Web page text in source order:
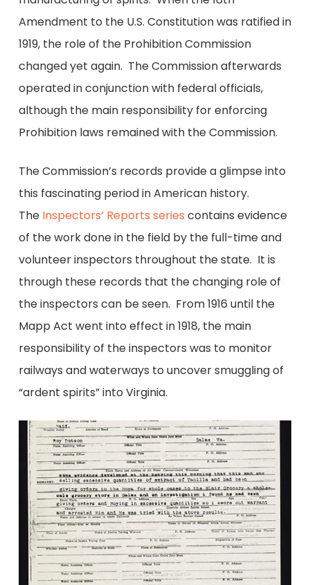
Amendment to the U.S. Constitution was ratified in
1919, the role of the Prohibition Commission
changed yet again. The Commission afterwards
operated in conjunction with federal officials,
although the main responsibility for enforcing
Prohibition laws remained with the Commission.
The Commission’s records provide a glimpse into
this fascinating period in American history.
The Inspectors’ Reports series contains evidence
of the work done in the field by the full-time and
volunteer inspectors throughout the state. It is
through these records that the changing role of
the inspectors can be seen. From 1916 until the
Mapp Act went into effect in 1918, the main
responsibility of the inspectors was to monitor
railways and waterways to uncover smuggling of
“ardent spirits” into Virginia.